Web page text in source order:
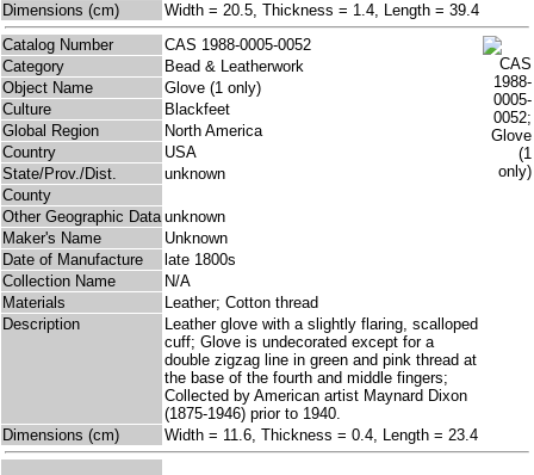
Dimensions (cm)
Width = 20.5, Thickness = 1.4, Length = 39.4
Catalog Number
CAS 1988-0005-0052
Category
Bead & Leatherwork
Object Name
Glove (1 only)
Culture
Blackfeet
Global Region
North America
Country
USA
State/Prov./Dist.
unknown
County
Other Geographic Data unknown
Maker's Name
Unknown
Date of Manufacture
late 1800s
Collection Name
N/A
Materials
Leather; Cotton thread
Description
Leather glove with a slightly flaring, scalloped
cuff; Glove is undecorated except for a
double zigzag line in green and pink thread at
the base of the fourth and middle fingers;
Collected by American artist Maynard Dixon
(1875-1946) prior to 1940.
Dimensions (cm)
Width = 11.6, Thickness = 0.4, Length = 23.4